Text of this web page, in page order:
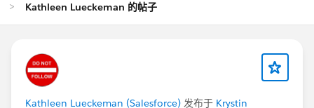
Kathleen Lueckeman 的帖子
Kathleen Lueckeman (Salesforce) 发布于 Krystin